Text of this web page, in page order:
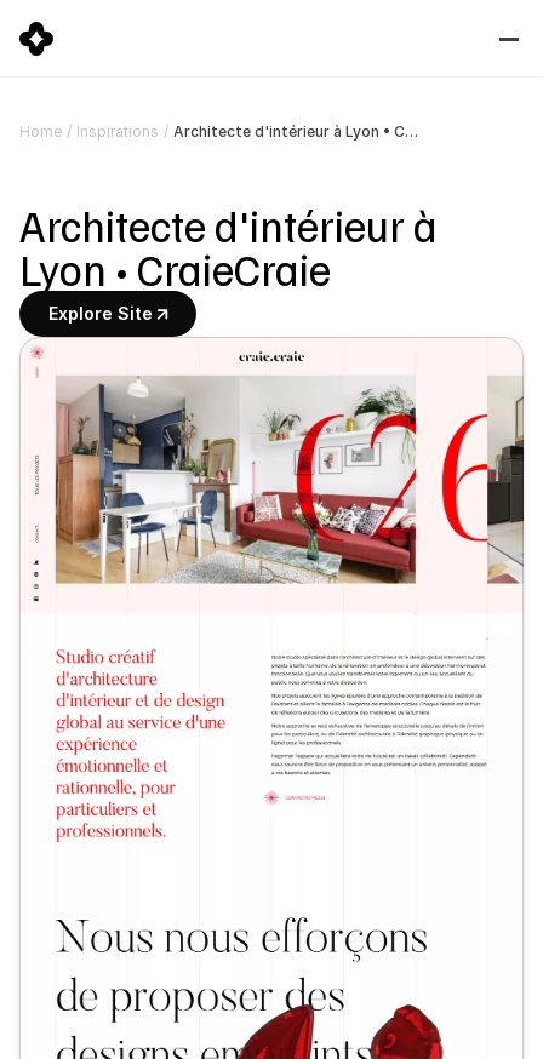
Home / Inspirations / Architecte d'intérieur à Lyon • CraieCraie
Architecte d'intérieur à
Lyon • CraieCraie
Explore Site